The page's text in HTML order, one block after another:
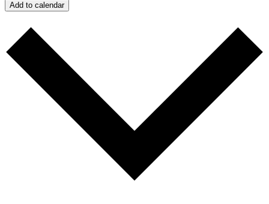
Add to calendar